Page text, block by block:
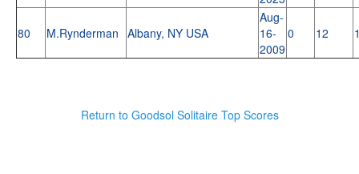
80 M.Rynderman Albany, NY USA
Aug-
16-
2009
0 12
Return to Goodsol Solitaire Top Scores